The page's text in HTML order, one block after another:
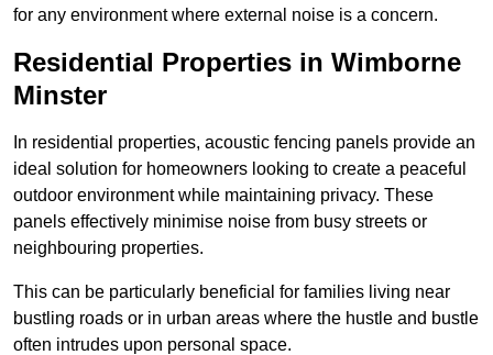
for any environment where external noise is a concern.
Residential Properties in Wimborne
Minster
In residential properties, acoustic fencing panels provide an
ideal solution for homeowners looking to create a peaceful
outdoor environment while maintaining privacy. These
panels effectively minimise noise from busy streets or
neighbouring properties.
This can be particularly beneficial for families living near
bustling roads or in urban areas where the hustle and bustle
often intrudes upon personal space.